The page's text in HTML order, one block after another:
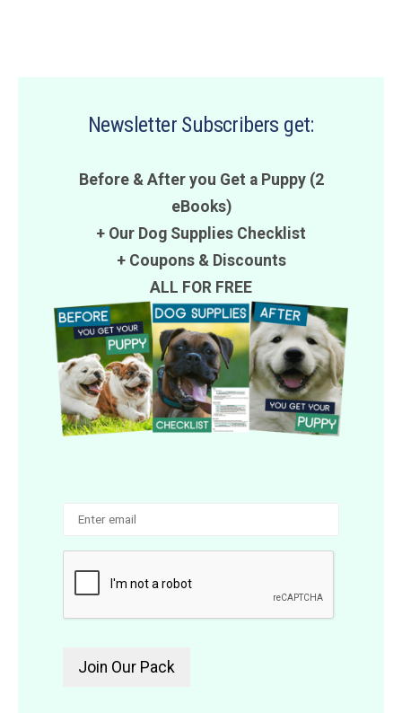
Newsletter Subscribers get:
Before & After you Get a Puppy (2
eBooks)
+ Our Dog Supplies Checklist
+ Coupons& Discounts
ALL FOR FREE